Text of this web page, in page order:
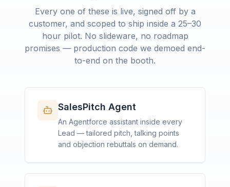
Every one of these is live, signed off by a
customer, and scoped to ship inside a 25–30
hour pilot. No slideware, no roadmap
promises — production code we demoed end-
to-end on the booth.
SalesPitch Agent
An Agentforce assistant inside every
Lead — tailored pitch, talking points
and objection rebuttals on demand.